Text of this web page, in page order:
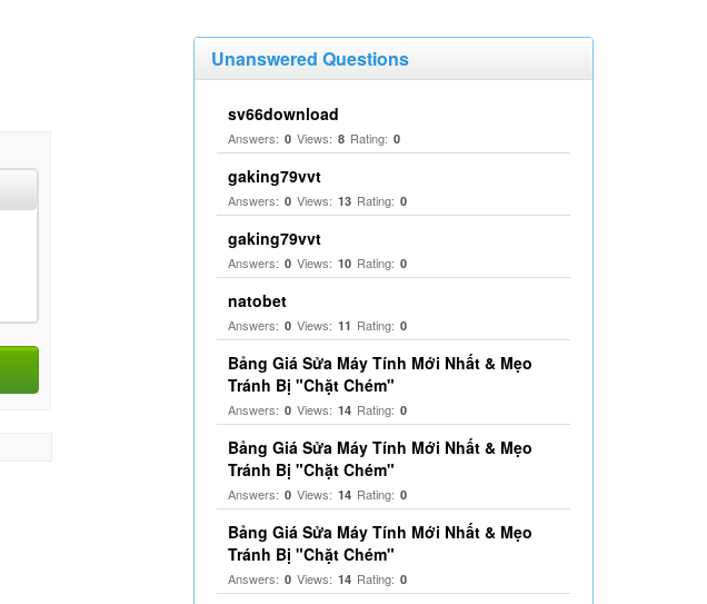
Unanswered Questions
sv66download
Answers: 0 Views: 8 Rating: 0
gaking79vvt
Answers: 0 Views: 13 Rating: 0
gaking79vvt
Answers: 0 Views: 10 Rating: 0
natobet
Answers: 0 Views: 11 Rating: 0
Bảng Giá Sửa Máy Tính Mới Nhất & Mẹo
Tránh Bị "Chặt Chém"
Answers: 0 Views: 14 Rating: 0
Bảng Giá Sửa Máy Tính Mới Nhất & Mẹo
Tránh Bị "Chặt Chém"
Answers: 0 Views: 14 Rating: 0
Bảng Giá Sửa Máy Tính Mới Nhất & Mẹo
Tránh Bị "Chặt Chém"
Answers: 0 Views: 14 Rating: 0